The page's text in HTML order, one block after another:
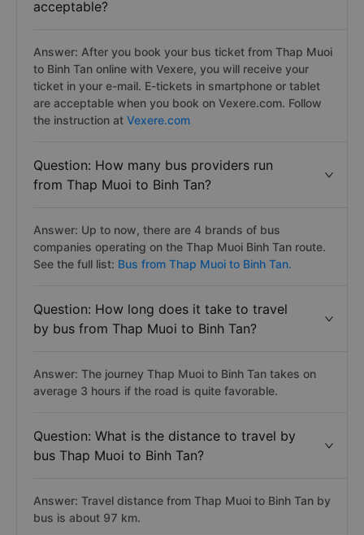
acceptable?
Answer: After you book your bus ticket from Thap Muoi
to Binh Tan online with Vexere, you will receive your
ticket in your e-mail. E-tickets in smartphone or tablet
are acceptable when you book on Vexere.com. Follow
the instruction at Vexere.com
Question: How many bus providers run
from Thap Muoi to Binh Tan?
Answer: Up to now, there are 4 brands of bus
companies operating on the Thap Muoi Binh Tan route.
See the full list: Bus from Thap Muoi to Binh Tan.
Question: How long does it take to travel
by bus from Thap Muoi to Binh Tan?
Answer: The journey Thap Muoi to Binh Tan takes on
average 3 hours if the road is quite favorable.
Question: What is the distance to travel by
bus Thap Muoi to Binh Tan?
Answer: Travel distance from Thap Muoi to Binh Tan by
bus is about 97 km.